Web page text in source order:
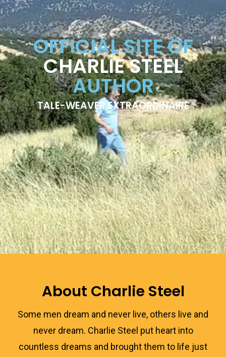
OFFICIAL SITE OF
CHARLIE STEEL
AUTHOR
TALE-WEAVER EXTRAORDINAIRE
About Charlie Steel
Some men dream and never live, others live and
never dream. Charlie Steel put heart into
countless dreams and brought them to life just